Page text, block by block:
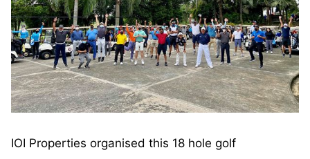
IOI Properties organised this 18 hole golf